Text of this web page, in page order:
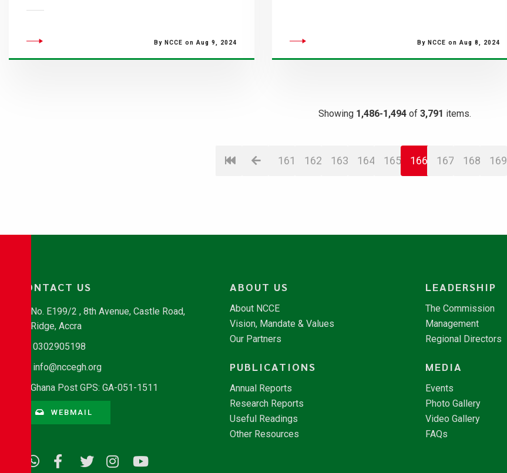
By NCCE on Aug 9, 2024 By NCCE on Aug 8, 2024
Showing 1,486-1,494 of 3,791 items.
161 162 163 164 165 166 167 168 169
CONTACT US
No. E199/2 , 8th Avenue, Castle Road,
Ridge, Accra
0302905198
info@nccegh.org
Ghana Post GPS: GA-051-1511
WEBMAIL
ABOUT US
About NCCE
Vision, Mandate & Values
Our Partners
LEADERSHIP
The Commission
Management
Regional Directors
PUBLICATIONS
Annual Reports
Research Reports
Useful Readings
Other Resources
MEDIA
Events
Photo Gallery
Video Gallery
FAQs